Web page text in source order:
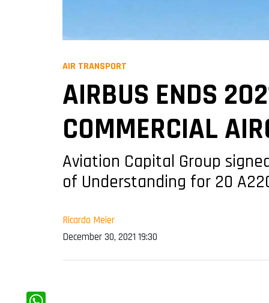
AIR TRANSPORT
AIRBUS ENDS
COMMERCIAL
Aviation Capital Group
of Understanding for 20
Ricardo Meier
December 30, 2021 19:30